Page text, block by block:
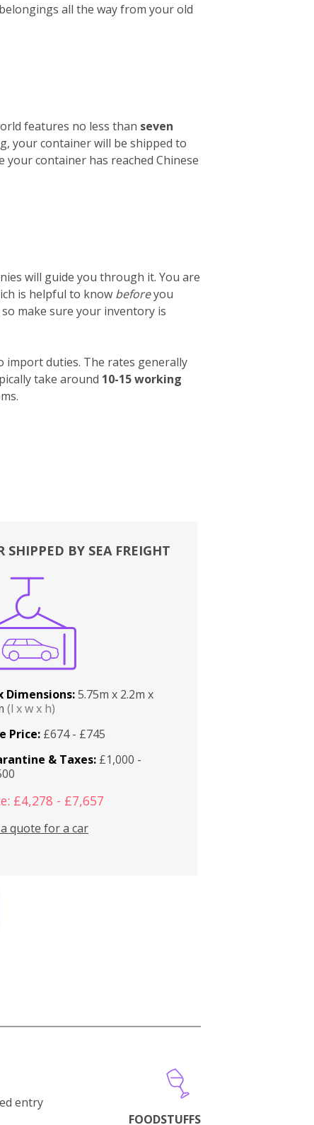
all the way from your old
features no less than seven
your container will be shipped to
container has reached Chinese
will guide you through it. You are
is helpful to know beforeyou
make sure your inventory is
import duties. The rates generally
take around 10-15 working
SHIPPED BY SEA FREIGHT
Dimensions:5.75m x 2.2m x
(l x w x h)
Price: £674 - £745
& Taxes: £1,000 -
£4,278 - £7,657
quote for a car
entry
FOODSTUFFS